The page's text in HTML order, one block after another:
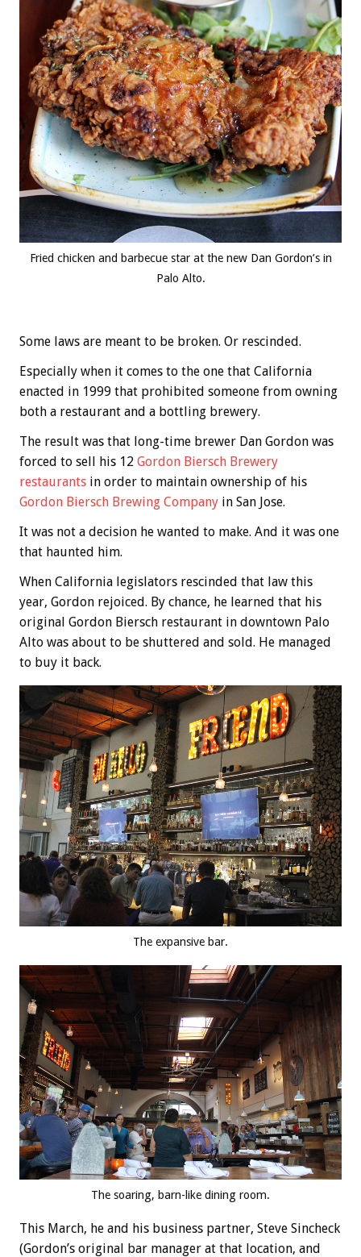
Fried chicken and barbecue star at the new Dan Gordon’s in
Palo Alto.
Some laws are meant to be broken. Or rescinded.
Especially when it comes to the one that California
enacted in 1999 that prohibited someone from owning
both a restaurant and a bottling brewery.
The result was that long-time brewer Dan Gordon was
forced to sell his 12 Gordon Biersch Brewery
restaurants in order to maintain ownership of his
Gordon Biersch Brewing Company in San Jose.
It was not a decision he wanted to make. And it was one
that haunted him.
When California legislators rescinded that law this
year, Gordon rejoiced. By chance, he learned that his
original Gordon Biersch restaurant in downtown Palo
Alto was about to be shuttered and sold. He managed
to buy it back.
The expansive bar.
The soaring, barn-like dining room.
This March, he and his business partner, Steve Sincheck
(Gordon’s original bar manager at that location, and